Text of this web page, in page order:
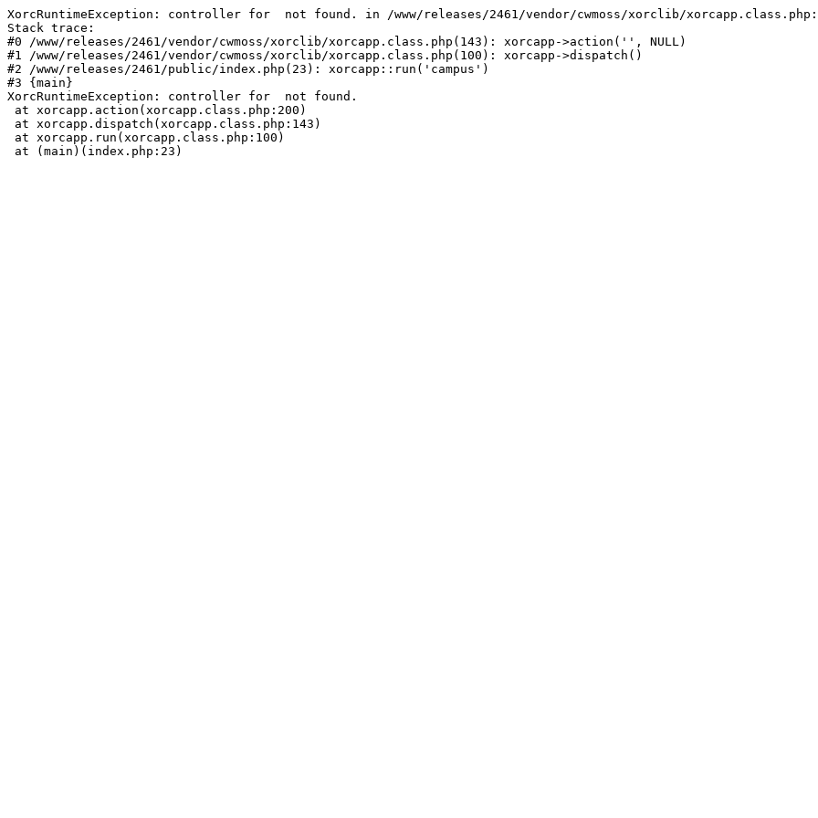
XorcRuntimeException: controller for  not found. in /www/releases/2461/vendor/cwmoss/xorclib/
Stack trace:
#0 /www/releases/2461/vendor/cwmoss/xorclib/xorcapp.class.php(143): xorcapp->action('', NULL)
#1 /www/releases/2461/vendor/cwmoss/xorclib/xorcapp.class.php(100): xorcapp->dispatch()
#2 /www/releases/2461/public/index.php(23): xorcapp::run('campus')
#3 {main}
XorcRuntimeException: controller for  not found.
at xorcapp.action(xorcapp.class.php:200)
at xorcapp.dispatch(xorcapp.class.php:143)
at xorcapp.run(xorcapp.class.php:100)
at (main)(index.php:23)